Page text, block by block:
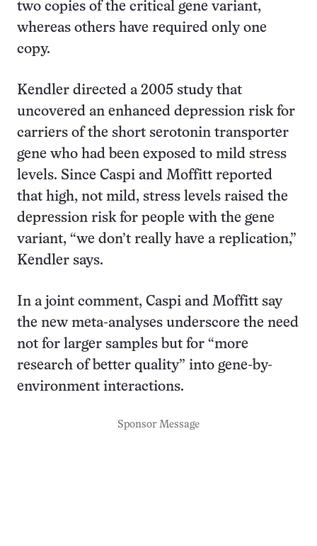
two copies of the critical gene variant,
whereas others have required only one
copy.
Kendler directed a 2005 study that
uncovered an enhanced depression risk for
carriers of the short serotonin transporter
gene who had been exposed to mild stress
levels. Since Caspi and Moffitt reported
that high, not mild, stress levels raised the
depression risk for people with the gene
variant, “we don’t really have a replication,”
Kendler says.
In a joint comment, Caspi and Moffitt say
the new meta-analyses underscore the need
not for larger samples but for “more
research of better quality” into gene-by-
environment interactions.
Sponsor Message